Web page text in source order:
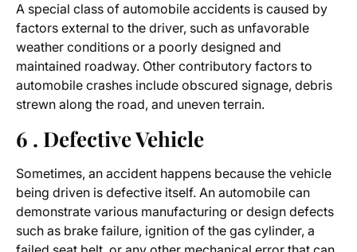
A special class of automobile accidents is caused by
factors external to the driver, such as unfavorable
weather conditions or a poorly designed and
maintained roadway. Other contributory factors to
automobile crashes include obscured signage, debris
strewn along the road, and uneven terrain.
6 . Defective Vehicle
Sometimes, an accident happens because the vehicle
being driven is defective itself. An automobile can
demonstrate various manufacturing or design defects
such as brake failure, ignition of the gas cylinder, a